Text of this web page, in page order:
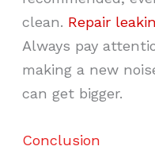
clean. Repair
Always pay
making a new
can get bigger.
Conclusion